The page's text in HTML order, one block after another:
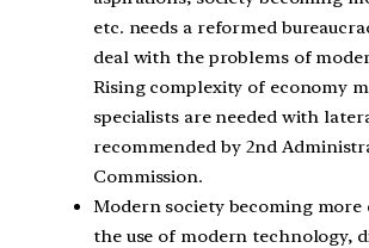
etc. needs a reformed
deal with the problems of
Rising complexity of economy
specialists are needed with
recommended by 2nd
Commission.
Modern society becoming
the use of modern technology,